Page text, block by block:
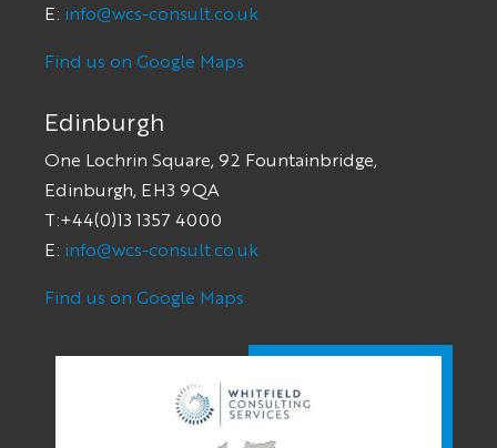
E: info@wcs-consult.co.uk
Find us on Google Maps
Edinburgh
One Lochrin Square, 92 Fountainbridge,
Edinburgh, EH3 9QA
T:+44(0)13 1357 4000
E: info@wcs-consult.co.uk
Find us on Google Maps